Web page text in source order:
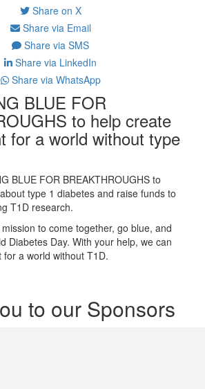
Share on X
Share via Email
Share via SMS
Share via LinkedIn
Share via WhatsApp
BLUE FOR
to help create
for a world without type
BLUE FOR BREAKTHROUGHS to
type 1 diabetes and raise funds to
T1D research.
to come together, go blue, and
Diabetes Day. With your help, we can
a world without T1D.
to our Sponsors